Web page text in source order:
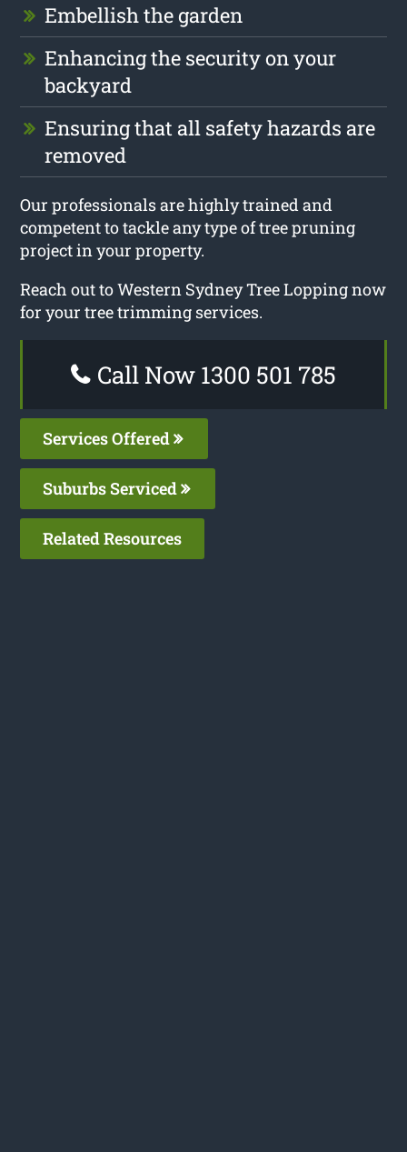
Embellish the garden
Enhancing the security on your
backyard
Ensuring that all safety hazards are
removed
Our professionals are highly trained and
competent to tackle any type of tree pruning
project in your property.
Reach out to Western Sydney Tree Lopping now
for your tree trimming services.
Call Now 1300 501 785
Services Offered
Suburbs Serviced
Related Resources